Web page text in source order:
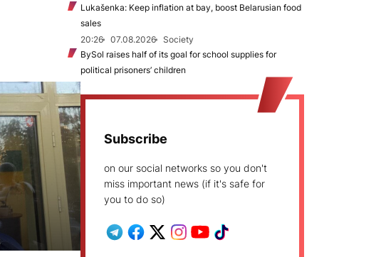
Lukašenka: Keep inflation at bay, boost Belarusian food
sales
20:26
07.08.2026
Society
BySol raises half of its goal for school supplies for
political prisoners’ children
Subscribe
on our social networks so you don't
miss important news (if it's safe for
you to do so)